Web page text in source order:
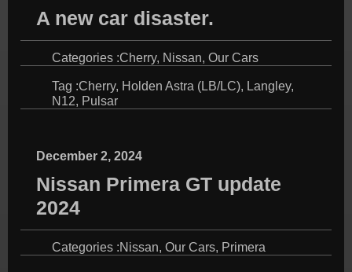
A new car disaster.
Categories :Cherry, Nissan, Our Cars
Tag :Cherry, Holden Astra (LB/LC), Langley,
N12, Pulsar
December 2, 2024
Nissan Primera GT update
2024
Categories :Nissan, Our Cars, Primera